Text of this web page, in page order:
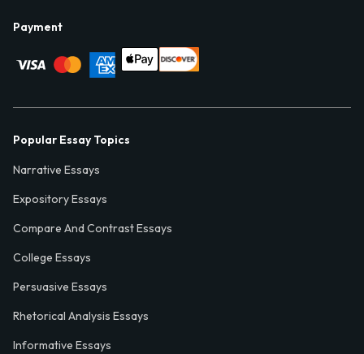
Payment
Popular Essay Topics
Narrative Essays
Expository Essays
Compare And Contrast Essays
College Essays
Persuasive Essays
Rhetorical Analysis Essays
Informative Essays